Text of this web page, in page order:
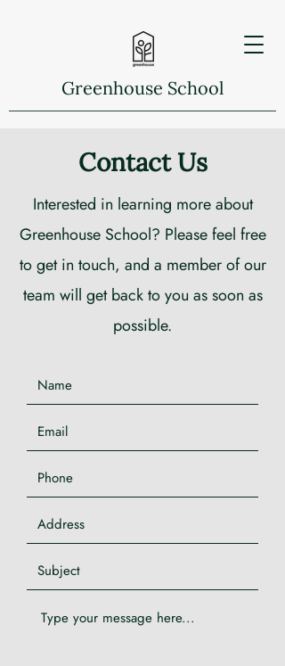
Greenhouse School
Contact Us
Interested in learning more about
Greenhouse School? Please feel free
to get in touch, and a member of our
team will get back to you as soon as
possible.